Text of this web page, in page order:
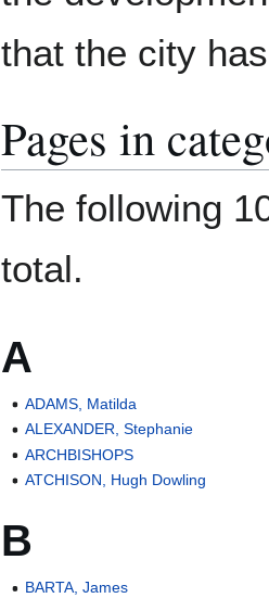
that the city
Pages in
The following
total.
A
ADAMS, Matilda
ALEXANDER, Stephanie
ARCHBISHOPS
ATCHISON, Hugh Dowling
B
BARTA, James